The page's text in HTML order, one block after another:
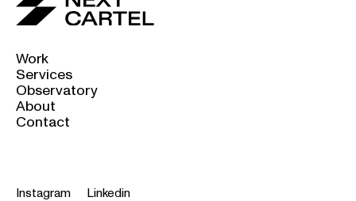
Work
Services
Observatory
About
Contact
Instagram Linkedin